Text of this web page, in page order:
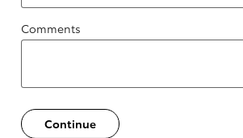
Comments
Continue